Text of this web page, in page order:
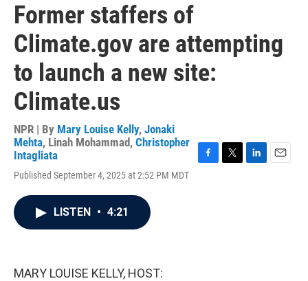
Former staffers of
Climate.gov are attempting
to launch a new site:
Climate.us
NPR | By Mary Louise Kelly, Jonaki
Mehta, Linah Mohammad, Christopher
Intagliata
Published September 4, 2025 at 2:52 PM MDT
F
T
L
E
LISTEN • 4:21
MARY LOUISE KELLY, HOST: